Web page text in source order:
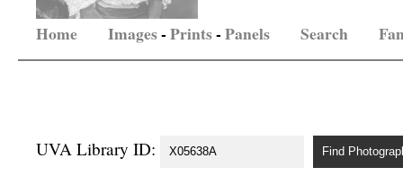
Home Images-Prints-Panels Search
UVA Library ID: